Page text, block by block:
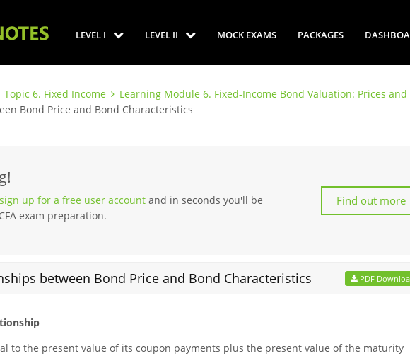
LEVEL I LEVEL II MOCK EXAMS PACKAGES
Topic 6. Fixed Income
Learning Module 6. Fixed-Income Bond Valuation: Prices and
Bond Price and Bond Characteristics
sign up for a free user account and in seconds you'll be
exam preparation.
Find out more
between Bond Price and Bond Characteristics PDF
to the present value of its coupon payments plus the present value of the maturity